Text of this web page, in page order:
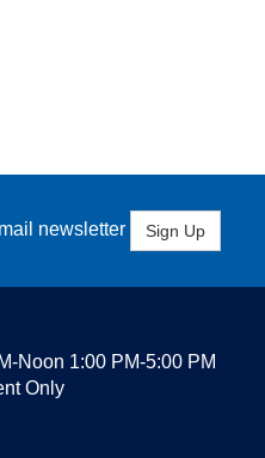
newsletter Sign Up
Noon 1:00 PM-5:00 PM
Only